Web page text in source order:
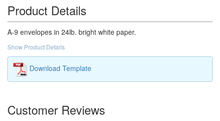
Product Details
A-9 envelopes in 24lb. bright white paper.
Show Product Details
Download Template
Customer Reviews